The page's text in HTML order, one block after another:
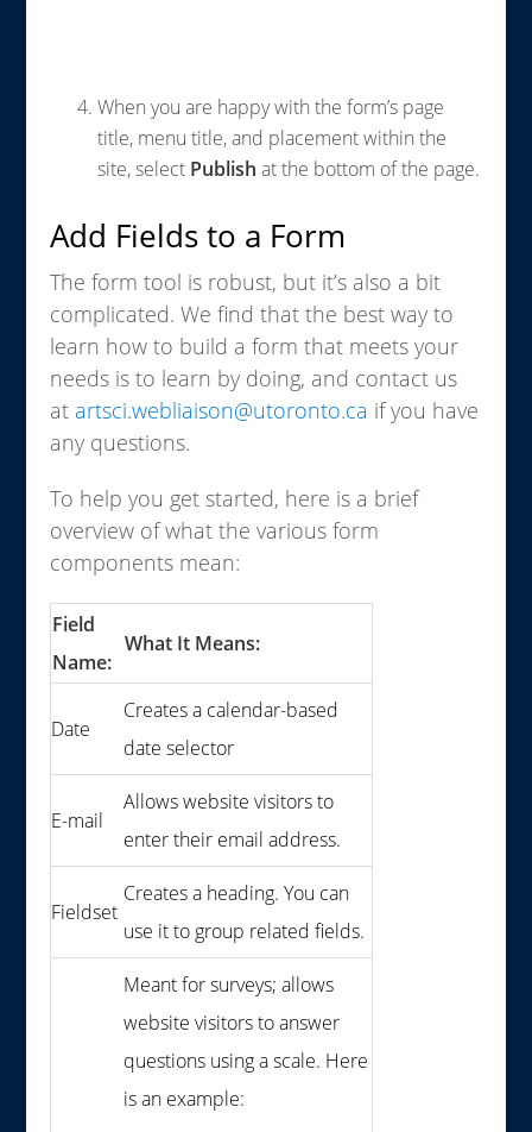
When you are happy with the form’s page
title, menu title, and placement within the
site, select Publishat the bottom of the page.
Add Fields to a Form
The form tool is robust, but it’s also a bit
complicated. We find that the best way to
learn how to build a form that meets your
needs is to learn by doing, and contact us
at artsci.webliaison@utoronto.ca if you have
any questions.
To help you get started, here is a brief
overview of what the various form
components mean:
Field
Name:
What It Means:
Date
Creates a calendar-based
date selector
E-mail
Allows website visitors to
enter their email address.
Fieldset
Creates a heading. You can
use it to group related fields.
Meant for surveys; allows
website visitors to answer
questions using a scale. Here
is an example: